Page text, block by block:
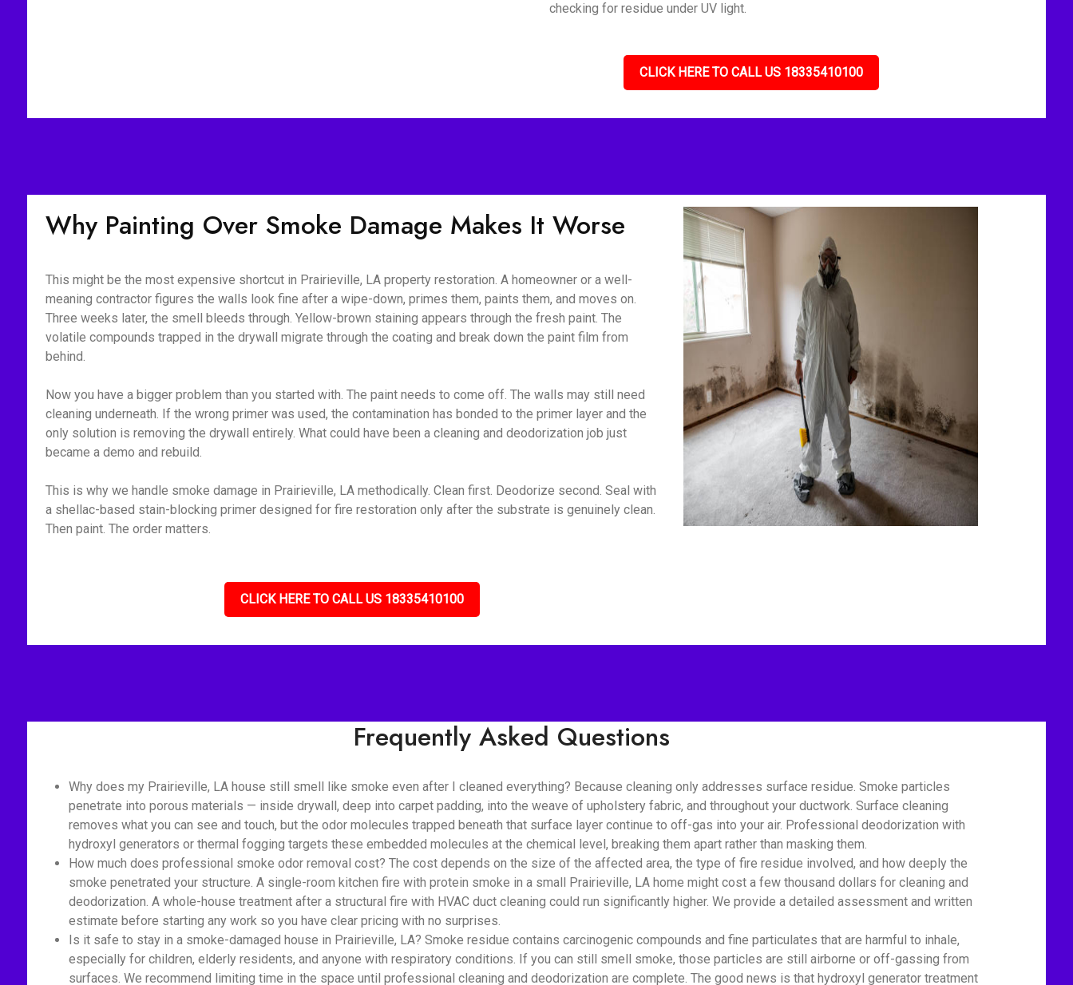
checking for residue under UV light.
CLICK HERE TO CALL US 18335410100
Why Painting Over Smoke Damage Makes It Worse
This might be the most expensive shortcut in Prairieville, LA property restoration. A homeowner or a well-
meaning contractor figures the walls look fine after a wipe-down, primes them, paints them, and moves on.
Three weeks later, the smell bleeds through. Yellow-brown staining appears through the fresh paint. The
volatile compounds trapped in the drywall migrate through the coating and break down the paint film from
behind.
Now you have a bigger problem than you started with. The paint needs to come off. The walls may still need
cleaning underneath. If the wrong primer was used, the contamination has bonded to the primer layer and the
only solution is removing the drywall entirely. What could have been a cleaning and deodorization job just
became a demo and rebuild.
This is why we handle smoke damage in Prairieville, LA methodically. Clean first. Deodorize second. Seal with
a shellac-based stain-blocking primer designed for fire restoration only after the substrate is genuinely clean.
Then paint. The order matters.
CLICK HERE TO CALL US 18335410100
Frequently Asked Questions
Why does my Prairieville, LA house still smell like smoke even after I cleaned everything? Because cleaning only addresses surface residue. Smoke particles
penetrate into porous materials — inside drywall, deep into carpet padding, into the weave of upholstery fabric, and throughout your ductwork. Surface cleaning
removes what you can see and touch, but the odor molecules trapped beneath that surface layer continue to off-gas into your air. Professional deodorization with
hydroxyl generators or thermal fogging targets these embedded molecules at the chemical level, breaking them apart rather than masking them.
How much does professional smoke odor removal cost? The cost depends on the size of the affected area, the type of fire residue involved, and how deeply the
smoke penetrated your structure. A single-room kitchen fire with protein smoke in a small Prairieville, LA home might cost a few thousand dollars for cleaning and
deodorization. A whole-house treatment after a structural fire with HVAC duct cleaning could run significantly higher. We provide a detailed assessment and written
estimate before starting any work so you have clear pricing with no surprises.
Is it safe to stay in a smoke-damaged house in Prairieville, LA? Smoke residue contains carcinogenic compounds and fine particulates that are harmful to inhale,
especially for children, elderly residents, and anyone with respiratory conditions. If you can still smell smoke, those particles are still airborne or off-gassing from
surfaces. We recommend limiting time in the space until professional cleaning and deodorization are complete. The good news is that hydroxyl generator treatment